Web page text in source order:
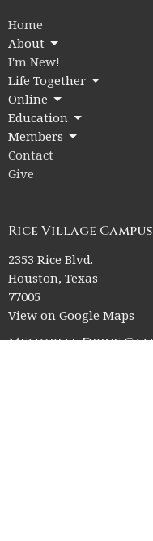
Home
About
I'm New!
Life Together
Online
Education
Members
Contact
Give
Rice Village Campus
2353 Rice Blvd.
Houston, Texas
77005
View on Google Maps
Memorial Drive